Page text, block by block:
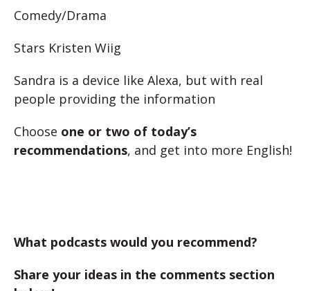
Comedy/Drama
Stars Kristen Wiig
Sandra is a device like Alexa, but with real
people providing the information
Choose one or two of today’s
recommendations, and get into more English!
What podcasts would you recommend?
Share your ideas in the comments section